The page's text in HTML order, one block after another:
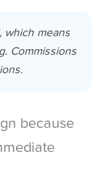
means
Commissions
because